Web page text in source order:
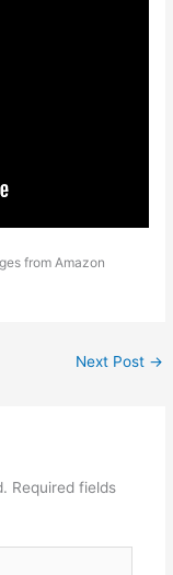
from Amazon
Next Post →
Required fields